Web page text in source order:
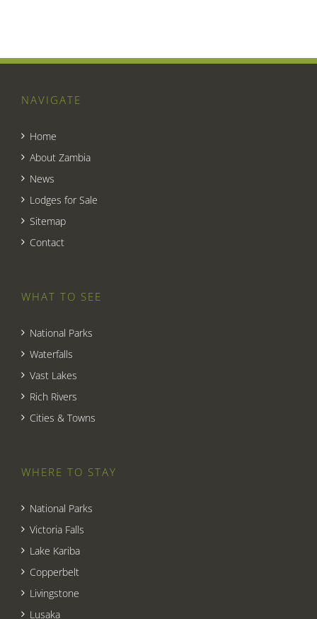
NAVIGATE
Home
About Zambia
News
Lodges for Sale
Sitemap
Contact
WHAT TO SEE
National Parks
Waterfalls
Vast Lakes
Rich Rivers
Cities & Towns
WHERE TO STAY
National Parks
Victoria Falls
Lake Kariba
Copperbelt
Livingstone
Lusaka